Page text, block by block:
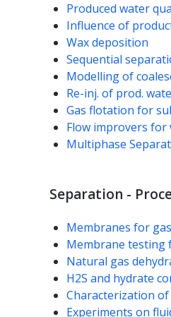
Produced water
Influence of
Wax deposition
Sequential
Modelling of
Re-inj. of prod.
Gas flotation for
Flow improvers for
Multiphase
Separation -
Membranes for
Membrane testing
Natural gas
H2S and hydrate
Characterization
Experiments on